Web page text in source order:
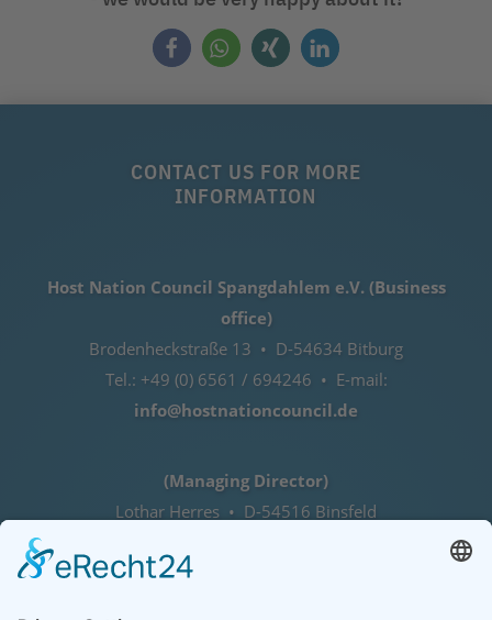
CONTACT US FOR MORE
INFORMATION
Host Nation Council Spangdahlem e.V. (Business
office)
Brodenheckstraße 13 • D-54634 Bitburg
Tel.: +49 (0) 6561 / 694246 • E-mail:
info@hostnationcouncil.de
(Managing Director)
Lothar Herres • D-54516 Binsfeld